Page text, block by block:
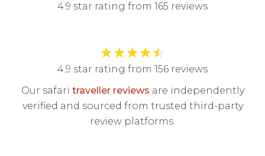
4.9 star rating from 165 reviews
★★★★☆
4.9 star rating from 156 reviews
Our safari traveller reviews are independently
verified and sourced from trusted third-party
review platforms.